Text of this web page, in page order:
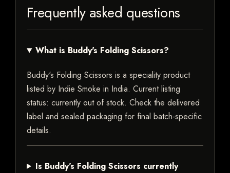
Frequently asked questions
What is Buddy's Folding Scissors?
Buddy's Folding Scissors is a speciality product
listed by Indie Smoke in India. Current listing
status: currently out of stock. Check the delivered
label and sealed packaging for final batch-specific
details.
Is Buddy's Folding Scissors currently